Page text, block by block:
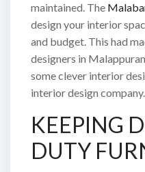
maintained. The
design your interior
and budget. This had
designers in
some clever interior
interior design company.
KEEPING
DUTY